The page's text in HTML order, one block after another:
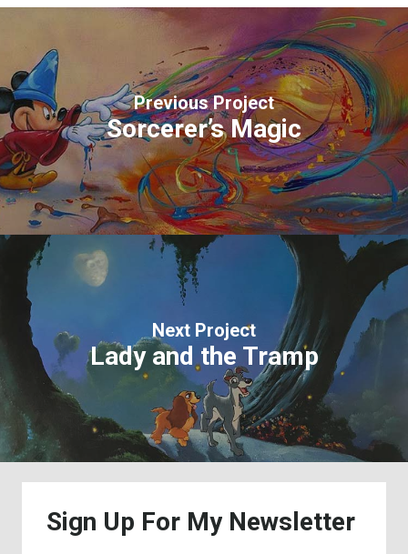
Previous Project
Sorcerer’s Magic
Next Project
Lady and the Tramp
Sign Up For My Newsletter